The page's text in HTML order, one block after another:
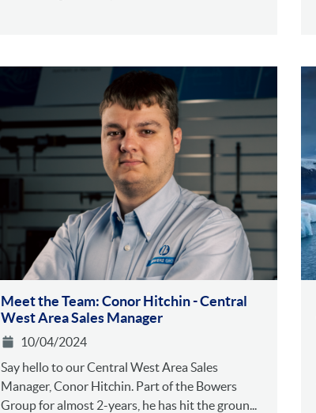
Meet the Team: Conor Hitchin - Central
West Area Sales Manager
10/04/2024
Say hello to our Central West Area Sales
Manager, Conor Hitchin. Part of the Bowers
Group for almost 2-years, he has hit the groun...